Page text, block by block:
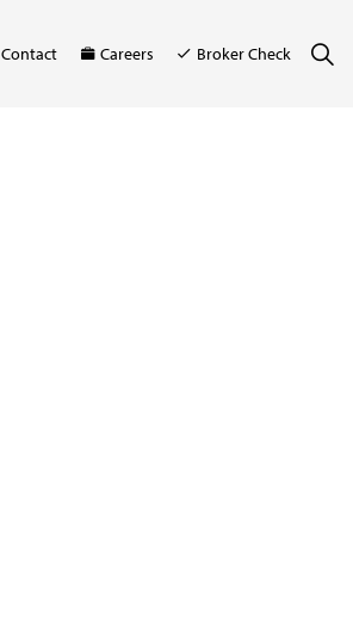
Contact Careers Broker Check